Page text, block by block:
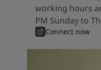
working hours
PM Sunday to
Connect now